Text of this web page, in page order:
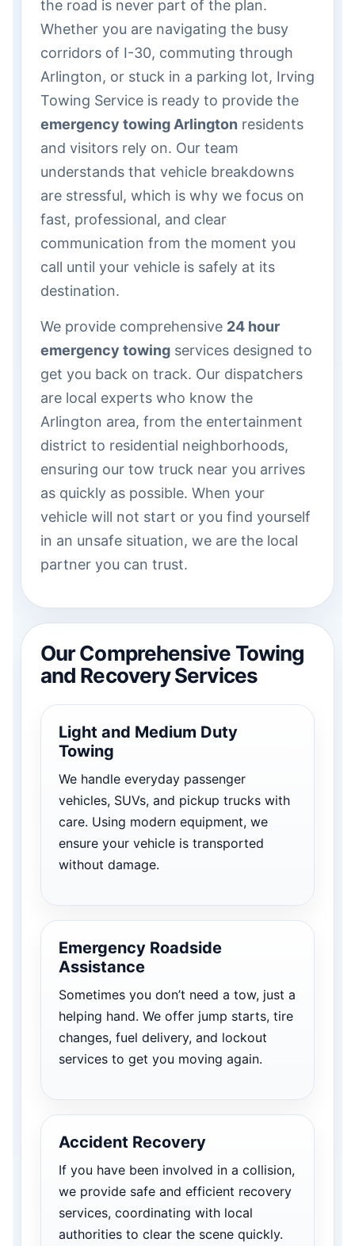
the road is never part of the plan.
Whether you are navigating the busy
corridors of I-30, commuting through
Arlington, or stuck in a parking lot, Irving
Towing Service is ready to provide the
emergency towing Arlington residents
and visitors rely on. Our team
understands that vehicle breakdowns
are stressful, which is why we focus on
fast, professional, and clear
communication from the moment you
call until your vehicle is safely at its
destination.
We provide comprehensive 24 hour
emergency towing services designed to
get you back on track. Our dispatchers
are local experts who know the
Arlington area, from the entertainment
district to residential neighborhoods,
ensuring our tow truck near you arrives
as quickly as possible. When your
vehicle will not start or you find yourself
in an unsafe situation, we are the local
partner you can trust.
Our Comprehensive Towing
and Recovery Services
Light and Medium Duty
Towing
We handle everyday passenger
vehicles, SUVs, and pickup trucks with
care. Using modern equipment, we
ensure your vehicle is transported
without damage.
Emergency Roadside
Assistance
Sometimes you don’t need a tow, just a
helping hand. We offer jump starts, tire
changes, fuel delivery, and lockout
services to get you moving again.
Accident Recovery
If you have been involved in a collision,
we provide safe and efficient recovery
services, coordinating with local
authorities to clear the scene quickly.